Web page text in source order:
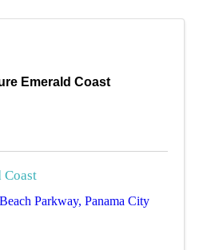
Emerald Coast
Coast
Parkway, Panama City